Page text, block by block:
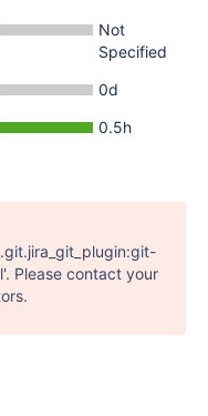
.so: cannot open
Not
Specified
0d
0.5h
Please contact your